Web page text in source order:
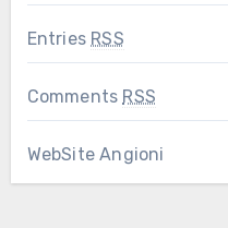
Entries RSS
Comments RSS
WebSite Angioni